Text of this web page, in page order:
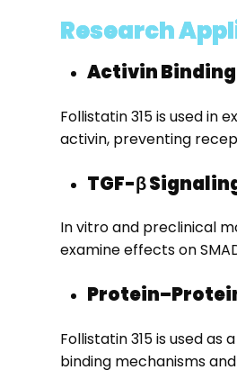
Research
Activin
Follistatin 315 is used
activin, preventing
TGF-β
In vitro and preclinical
examine effects on
Follistatin 315 is used
binding mechanisms